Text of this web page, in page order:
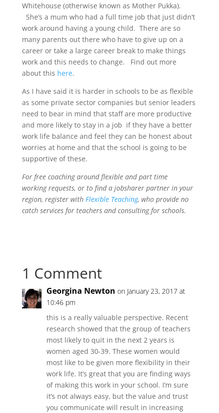
Whitehouse (otherwise known as Mother Pukka).
She’s a mum who had a full time job that just didn’t
work around having a young child. There are so
many parents out there who have to give up on a
career or take a large career break to make things
work and this needs to change. Find out more
about this here.
As I have said it is harder in schools to be as flexible
as some private sector companies but senior leaders
need to bear in mind that staff are more productive
and more likely to stay in a job if they have a better
work life balance and feel they can be honest about
worries at home and that the school is going to be
supportive of these.
For free coaching around flexible and part time
working requests, or to find a jobsharer partner in your
region, register with Flexible Teaching, who provide no
catch services for teachers and consulting for schools.
1 Comment
Georgina Newton on January 23, 2017 at
10:46 pm
this is a really valuable perspective. Recent
research showed that the group of teachers
most likely to quit in the next 2 years is
women aged 30-39. These women would
most like to be given more flexibility in their
work life. It’s great that you are finding ways
of making this work in your school. I’m sure
it’s not always easy, but the value and trust
you communicate will result in increasing